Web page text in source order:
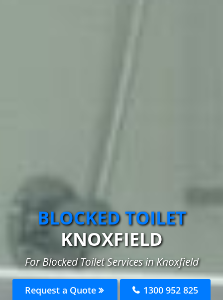
BLOCKED TOILET
KNOXFIELD
For Blocked Toilet Services in Knoxfield
Request a Quote 1300 952 825